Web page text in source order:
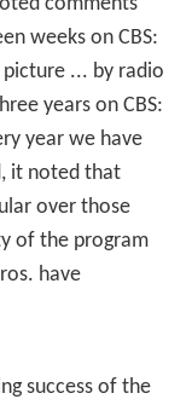
comments
weeks on CBS:
... by radio
years on CBS:
year we have
it noted that
over those
of the program
have
success of the